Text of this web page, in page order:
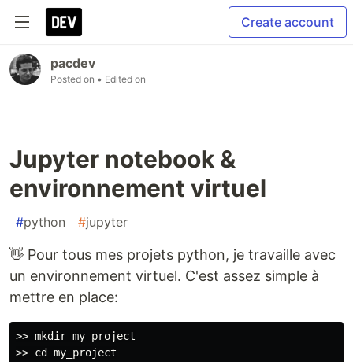
Create account
pacdev
Posted on • Edited on
Jupyter notebook &
environnement virtuel
#python #jupyter
👋 Pour tous mes projets python, je travaille avec
un environnement virtuel. C'est assez simple à
mettre en place:
>> mkdir my_project
>> cd my_project